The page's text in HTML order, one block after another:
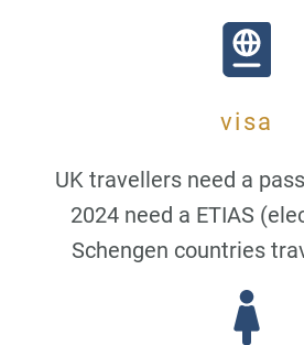
visa
UK travellers need a
2024 need a ETIAS
Schengen countries